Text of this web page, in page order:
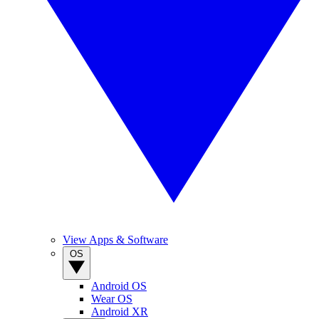
View Apps & Software
Android OS
Wear OS
Android XR